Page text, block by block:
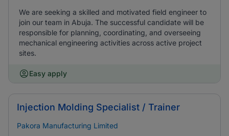
We are seeking a skilled and motivated field engineer to
join our team in Abuja. The successful candidate will be
responsible for planning, coordinating, and overseeing
mechanical engineering activities across active project
sites.
Easy apply
Injection Molding Specialist / Trainer
Pakora Manufacturing Limited